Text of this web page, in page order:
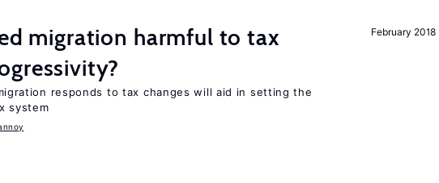
February 2018
migration harmful to tax
responds to tax changes will aid in setting the
system